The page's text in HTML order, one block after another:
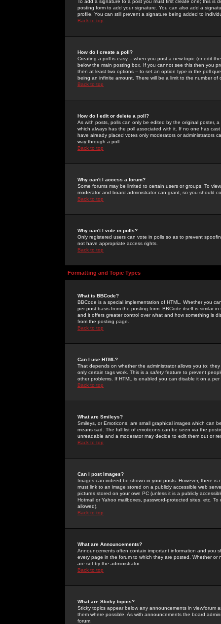
To add a signature to a post you must first create one; this
posting form to add your signature. You can also add a
profile. You can still prevent a signature being added to
Back to top
How do I create a poll?
Creating a poll is easy -- when you post a new topic (or edit
below the main posting box. If you cannot see this then you
then at least two options -- to set an option type in the poll
being an infinite amount. There will be a limit to the number
Back to top
How do I edit or delete a poll?
As with posts, polls can only be edited by the original poster,
which always has the poll associated with it. If no one has
have already placed votes only moderators or administrators
way through a poll
Back to top
Why can't I access a forum?
Some forums may be limited to certain users or groups. To
moderator and board administrator can grant, so you should
Back to top
Why can't I vote in polls?
Only registered users can vote in polls so as to prevent
not have appropriate access rights.
Back to top
Formatting and Topic Types
What is BBCode?
BBCode is a special implementation of HTML. Whether you
per post basis from the posting form. BBCode itself is similar
and it offers greater control over what and how something is
from the posting page.
Back to top
Can I use HTML?
That depends on whether the administrator allows you to;
only certain tags work. This is a safetyfeature to prevent
other problems. If HTML is enabled you can disable it on a
Back to top
What are Smileys?
Smileys, or Emoticons, are small graphical images which can
means sad. The full list of emoticons can be seen via the
unreadable and a moderator may decide to edit them out or
Back to top
Can I post Images?
Images can indeed be shown in your posts. However, there
must link to an image stored on a publicly accessible web
pictures stored on your own PC (unless it is a publicly
Hotmail or Yahoo mailboxes, password-protected sites, etc.
allowed).
Back to top
What are Announcements?
Announcements often contain important information and you
every page in the forum to which they are posted. Whether
are set by the administrator.
Back to top
What are Sticky topics?
Sticky topics appear below any announcements in
them where possible. As with announcements the board
forum.